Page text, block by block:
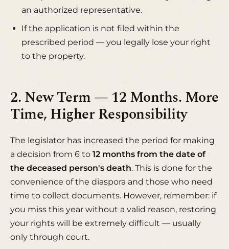
an authorized representative.
If the application is not filed within the
prescribed period — you legally lose your right
to the property.
2. New Term — 12 Months. More
Time, Higher Responsibility
The legislator has increased the period for making
a decision from 6 to 12 months from the date of
the deceased person's death. This is done for the
convenience of the diaspora and those who need
time to collect documents. However, remember: if
you miss this year without a valid reason, restoring
your rights will be extremely difficult — usually
only through court.